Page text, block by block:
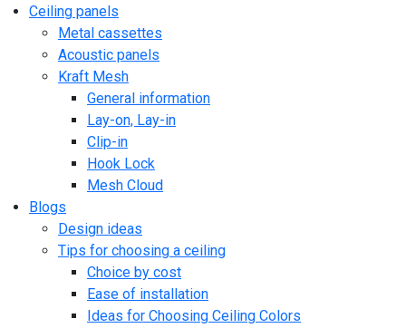
Ceiling panels
Metal cassettes
Acoustic panels
Kraft Mesh
General information
Lay-on, Lay-in
Clip-in
Hook Lock
Mesh Cloud
Blogs
Design ideas
Tips for choosing a ceiling
Choice by cost
Ease of installation
Ideas for Choosing Ceiling Colors